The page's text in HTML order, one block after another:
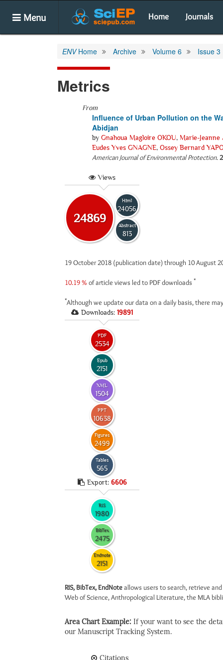
Menu Home Journals
ENVHome Archive Volume 6 Issue 3
Metrics
From
Influence of Urban Pollution on the
Abidjan
by Gnahoua Magloire OKOU, Marie-Jeanne
Eudes Yves GNAGNE, Ossey Bernard
American Journal of Environmental Protection.
Views
24869
Html
24056
Abstract
813
19 October 2018 (publication date) through 10 August
10.19 % of article views led to PDF downloads *
*Although we update our data on a daily basis, there
Downloads: 19891
PDF
2534
Epub
2151
XML
1504
PPT
10638
Figures
2499
Tables
565
Export: 6606
RIS
1980
BibTex
2475
Endnote
2151
RIS, BibTex, EndNoteallows users to search, retrieve
Web of Science, Anthropological Literature, the MLA
Area Chart Example: If your want to see the
our Manuscript Tracking System.
Citations